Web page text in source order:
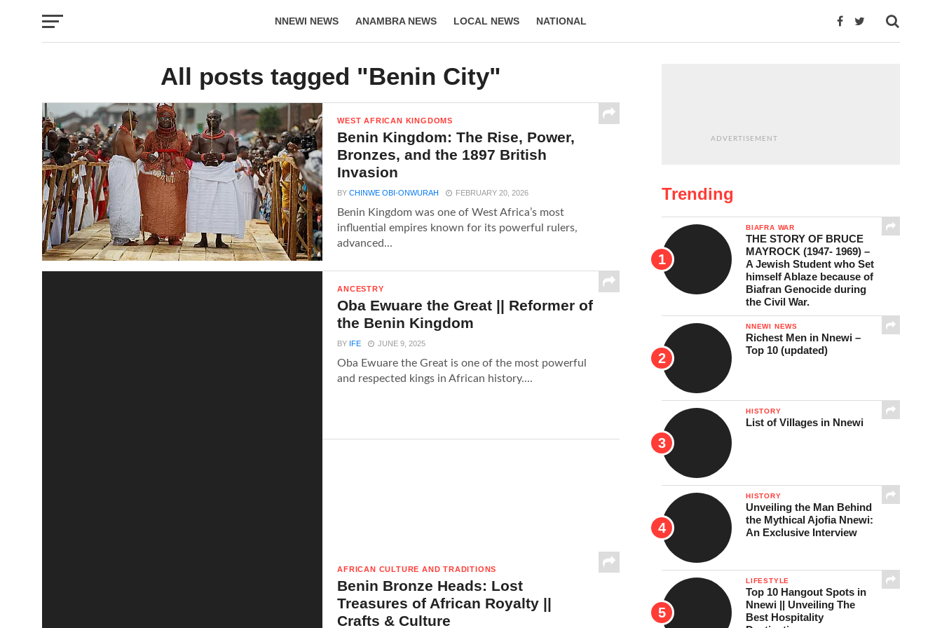
NNEWI NEWS ANAMBRA NEWS LOCAL NEWS NATIONAL
All posts tagged "Benin City"
WEST AFRICAN KINGDOMS
Benin Kingdom: The Rise, Power,
Bronzes, and the 1897 British
Invasion
BYCHINWE OBI-ONWURAH FEBRUARY 20, 2026
Benin Kingdom was one of West Africa’s most
influential empires known for its powerful rulers,
advanced...
ANCESTRY
Oba Ewuare the Great || Reformer of
the Benin Kingdom
BY IFE JUNE 9, 2025
Oba Ewuare the Great is one of the most powerful
and respected kings in African history....
AFRICAN CULTURE AND TRADITIONS
Benin Bronze Heads: Lost
Treasures of African Royalty ||
Crafts & Culture
ADVERTISEMENT
Trending
BIAFRA WAR
THE STORY OF BRUCE
MAYROCK (1947- 1969) –
A Jewish Student who Set
himself Ablaze because of
Biafran Genocide during
the Civil War.
NNEWI NEWS
Richest Men in Nnewi –
Top 10 (updated)
HISTORY
List of Villages in Nnewi
HISTORY
Unveiling the Man Behind
the Mythical Ajofia Nnewi:
An Exclusive Interview
LIFESTYLE
Top 10 Hangout Spots in
Nnewi || Unveiling The
Best Hospitality